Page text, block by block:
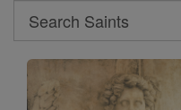
Search
Search
Saints